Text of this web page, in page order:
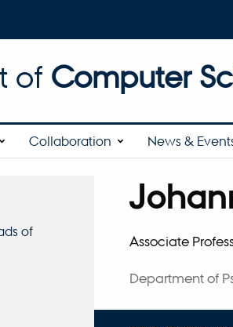
of Computer
Collaboration News &
of
Title
Associate
Department of